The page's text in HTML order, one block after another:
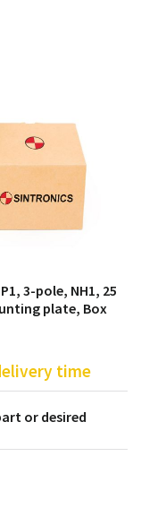
3-pole, NH1, 25
plate, Box
time
or desired